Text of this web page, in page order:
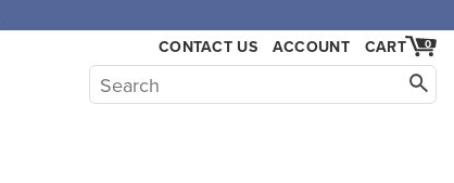
CONTACT US ACCOUNT 0
CART